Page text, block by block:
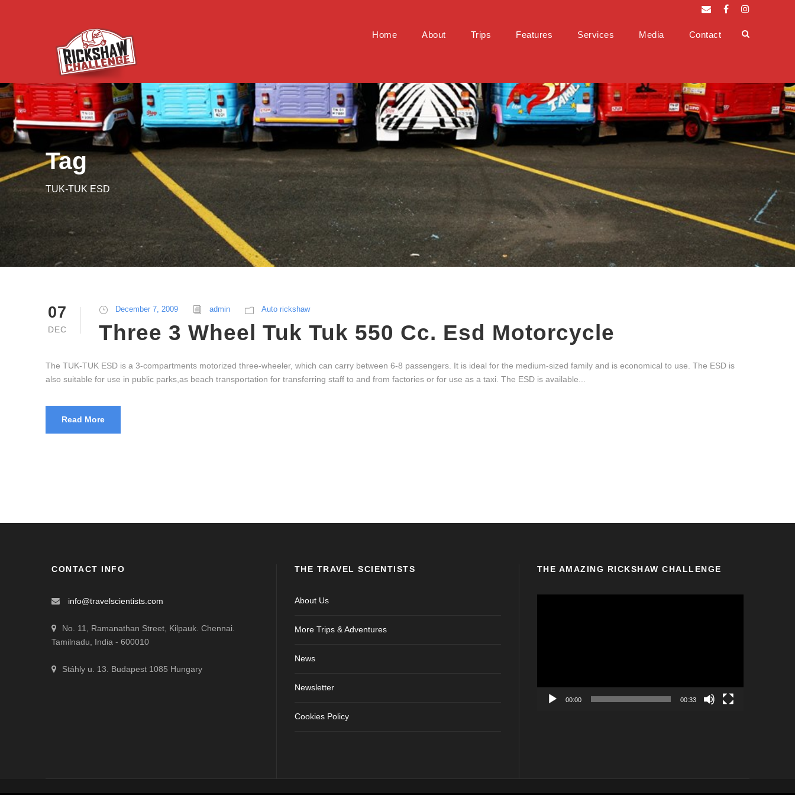
Home About Trips Features Services Media Contact
Tag
TUK-TUK ESD
07
DEC
December 7, 2009 admin Auto rickshaw
Three 3 Wheel Tuk Tuk 550 Cc. Esd Motorcycle
The TUK-TUK ESD is a 3-compartments motorized three-wheeler, which can carry between 6-8 passengers. It is ideal for the medium-sized family and is economical to use. The ESD is
also suitable for use in public parks,as beach transportation for transferring staff to and from factories or for use as a taxi. The ESD is available...
Read More
CONTACT INFO
info@travelscientists.com
No. 11, Ramanathan Street, Kilpauk. Chennai.
Tamilnadu, India - 600010
Stáhly u. 13. Budapest 1085 Hungary
THE TRAVEL SCIENTISTS
About Us
More Trips & Adventures
News
Newsletter
Cookies Policy
THE AMAZING RICKSHAW CHALLENGE
00:00 00:33